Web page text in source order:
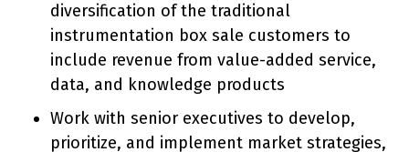
diversification of the traditional
instrumentation box sale customers to
include revenue from value-added service,
data, and knowledge products
Work with senior executives to develop,
prioritize, and implement market strategies,